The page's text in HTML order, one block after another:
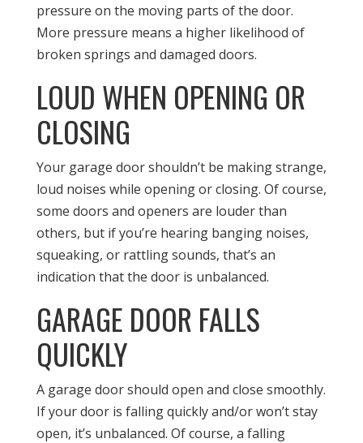
pressure on the moving parts of the door.
More pressure means a higher likelihood of
broken springs and damaged doors.
LOUD WHEN OPENING OR
CLOSING
Your garage door shouldn’t be making strange,
loud noises while opening or closing. Of course,
some doors and openers are louder than
others, but if you’re hearing banging noises,
squeaking, or rattling sounds, that’s an
indication that the door is unbalanced.
GARAGE DOOR FALLS
QUICKLY
A garage door should open and close smoothly.
If your door is falling quickly and/or won’t stay
open, it’s unbalanced. Of course, a falling